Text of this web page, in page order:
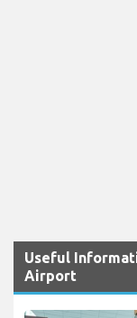
Useful
Airport